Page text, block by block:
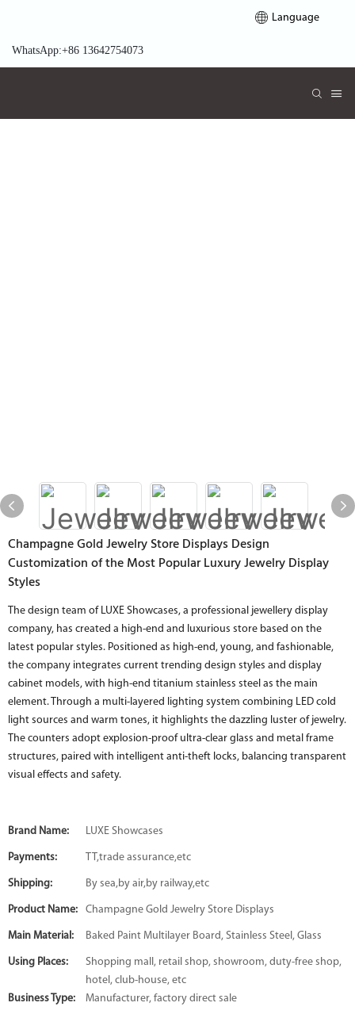
Language
WhatsApp:+86 13642754073
Champagne Gold Jewelry Store Displays Design
Customization of the Most Popular Luxury Jewelry Display
Styles
The design team of LUXE Showcases, a professional jewellery display
company, has created a high-end and luxurious store based on the
latest popular styles. Positioned as high-end, young, and fashionable,
the company integrates current trending design styles and display
cabinet models, with high-end titanium stainless steel as the main
element. Through a multi-layered lighting system combining LED cold
light sources and warm tones, it highlights the dazzling luster of jewelry.
The counters adopt explosion-proof ultra-clear glass and metal frame
structures, paired with intelligent anti-theft locks, balancing transparent
visual effects and safety.
Brand Name: LUXE Showcases
Payments: TT,trade assurance,etc
Shipping: By sea,by air,by railway,etc
Product Name: Champagne Gold Jewelry Store Displays
Main Material: Baked Paint Multilayer Board, Stainless Steel, Glass
Using Places:
Shopping mall, retail shop, showroom, duty-free shop,
hotel, club-house, etc
Business Type:
Manufacturer, factory direct sale